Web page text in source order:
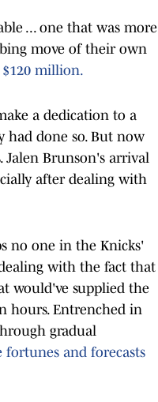
... one that was more
move of their own
million.
a dedication to a
had done so. But now
Brunson's arrival
after dealing with
no one in the Knicks'
with the fact that
would've supplied the
hours. Entrenched in
gradual
and forecasts